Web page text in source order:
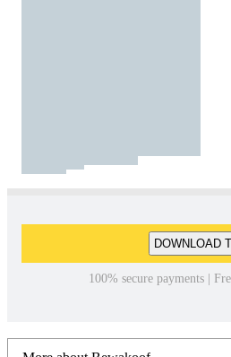
DOWNLOAD
100% secure payments |